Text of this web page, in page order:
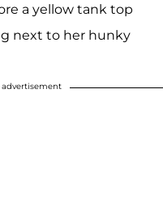
a yellow tank top
next to her hunky